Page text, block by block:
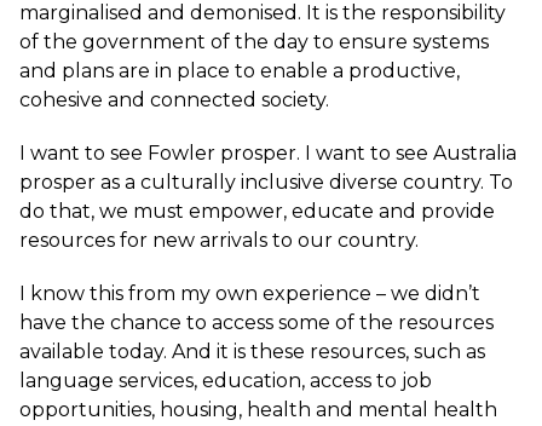
marginalised and demonised. It is the responsibility
of the government of the day to ensure systems
and plans are in place to enable a productive,
cohesive and connected society.
I want to see Fowler prosper. I want to see Australia
prosper as a culturally inclusive diverse country. To
do that, we must empower, educate and provide
resources for new arrivals to our country.
I know this from my own experience – we didn’t
have the chance to access some of the resources
available today. And it is these resources, such as
language services, education, access to job
opportunities, housing, health and mental health